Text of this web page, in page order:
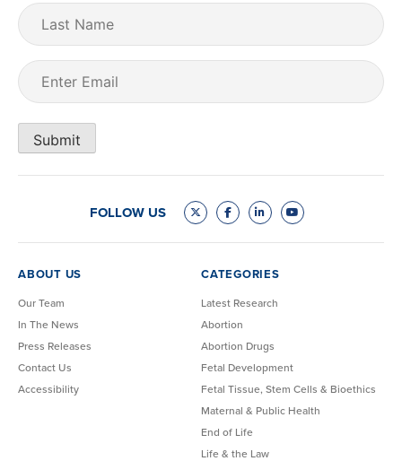
Last
Name
Email
Submit
FOLLOW US
ABOUT US
Our Team
In The News
Press Releases
Contact Us
Accessibility
CATEGORIES
Latest Research
Abortion
Abortion Drugs
Fetal Development
Fetal Tissue, Stem Cells & Bioethics
Maternal & Public Health
End of Life
Life & the Law